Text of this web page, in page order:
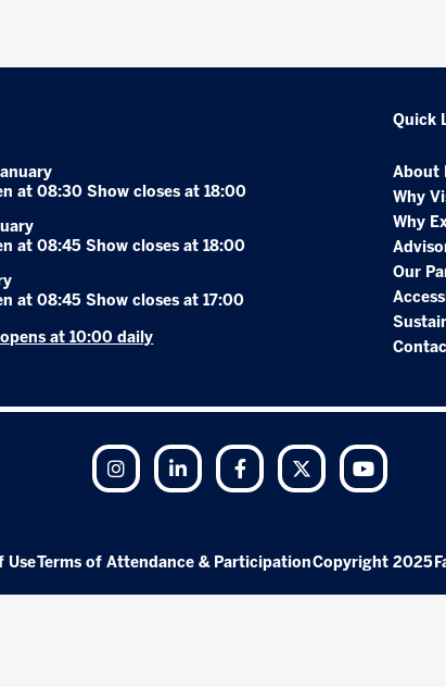
at 08:30 Show closes at 18:00
at 08:45 Show closes at 18:00
at 08:45 Show closes at 17:00
at 10:00 daily
Quick
About
Why
Why
Our
Instagram LinkedIn Facebook Twitter
UseTerms of Attendance & ParticipationCopyright 2025